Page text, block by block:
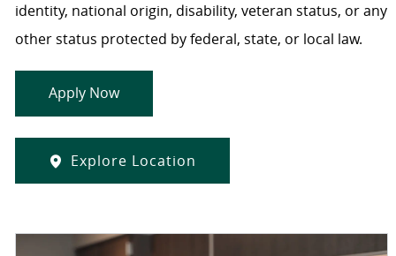
identity, national origin, disability, veteran status, or any
other status protected by federal, state, or local law.
Apply Now
Explore Location